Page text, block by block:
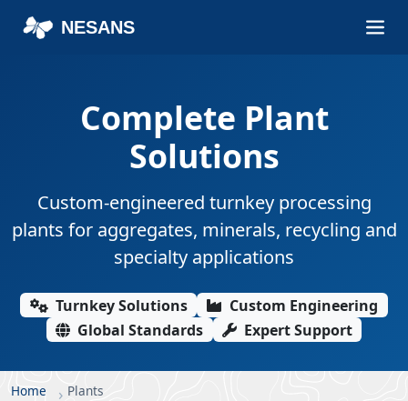
NESANS
Complete Plant
Solutions
Custom-engineered turnkey processing
plants for aggregates, minerals, recycling and
specialty applications
Turnkey Solutions
Custom Engineering
Global Standards
Expert Support
Home Plants